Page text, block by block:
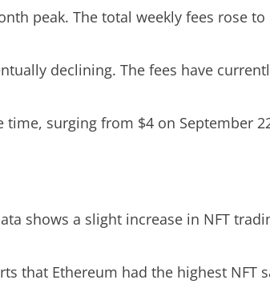
peak. The total weekly fees rose
declining. The fees have
surging from $4 on September
shows a slight increase in NFT
that Ethereum had the highest NFT